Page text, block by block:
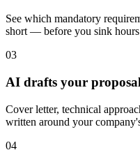
See which mandatory
short — before you sink
03
AI drafts your proposal
Cover letter, technical
written around your
04